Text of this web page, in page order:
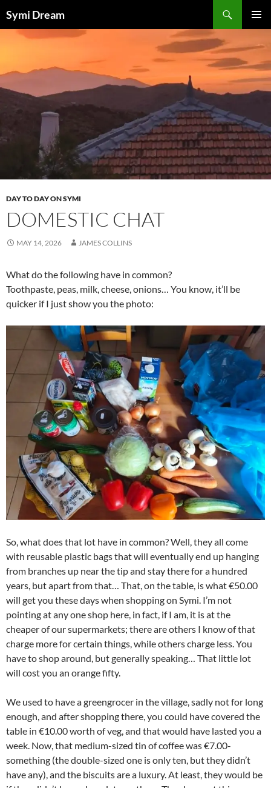
to
content
Symi Dream
MENU
DAY TO DAY ON SYMI
DOMESTIC CHAT
MAY 14, 2026 JAMES COLLINS
What do the following have in common?
Toothpaste, peas, milk, cheese, onions… You know, it’ll be
quicker if I just show you the photo:
So, what does that lot have in common? Well, they all come
with reusable plastic bags that will eventually end up hanging
from branches up near the tip and stay there for a hundred
years, but apart from that… That, on the table, is what €50.00
will get you these days when shopping on Symi. I’m not
pointing at any one shop here, in fact, if I am, it is at the
cheaper of our supermarkets; there are others I know of that
charge more for certain things, while others charge less. You
have to shop around, but generally speaking… That little lot
will cost you an orange fifty.
We used to have a greengrocer in the village, sadly not for long
enough, and after shopping there, you could have covered the
table in €10.00 worth of veg, and that would have lasted you a
week. Now, that medium-sized tin of coffee was €7.00-
something (the double-sized one is only ten, but they didn’t
have any), and the biscuits are a luxury. At least, they would be